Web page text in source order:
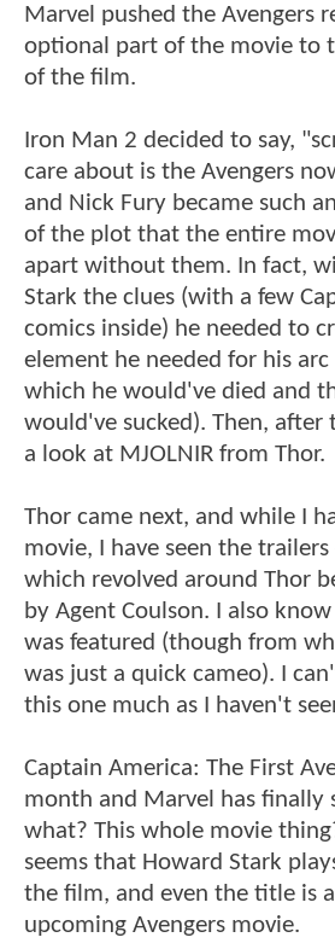
Marvel pushed the Avengers
optional part of the movie to
of the film.
Iron Man 2 decided to say,
care about is the Avengers
and Nick Fury became such
of the plot that the entire
apart without them. In fact,
Stark the clues (with a few
comics inside) he needed to
element he needed for his
which he would've died and
would've sucked). Then, after
a look at MJOLNIR from Thor.
Thor came next, and while I
movie, I have seen the
which revolved around Thor
by Agent Coulson. I also
was featured (though from
was just a quick cameo). I
this one much as I haven't
Captain America: The First
month and Marvel has finally
what? This whole movie
seems that Howard Stark
the film, and even the title is
upcoming Avengers movie.